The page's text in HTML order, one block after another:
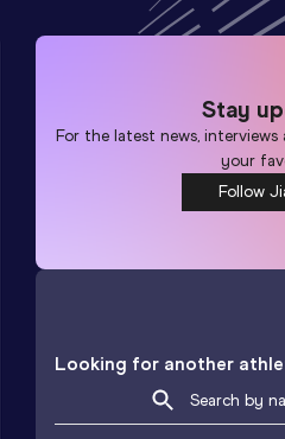
Stay
For the latest news,
your
Follow
Looking for another